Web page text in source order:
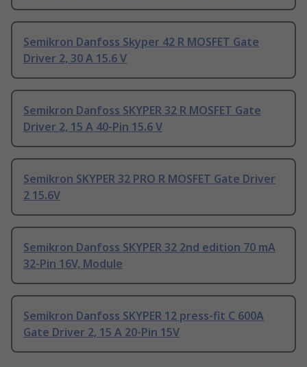
Semikron Danfoss Skyper 42 R MOSFET Gate
Driver 2, 30 A 15.6 V
Semikron Danfoss SKYPER 32 R MOSFET Gate
Driver 2, 15 A 40-Pin 15.6 V
Semikron SKYPER 32 PRO R MOSFET Gate Driver
2 15.6V
Semikron Danfoss SKYPER 32 2nd edition 70 mA
32-Pin 16V, Module
Semikron Danfoss SKYPER 12 press-fit C 600A
Gate Driver 2, 15 A 20-Pin 15V